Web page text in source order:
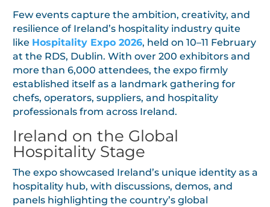
Few events capture the ambition, creativity, and
resilience of Ireland’s hospitality industry quite
like Hospitality Expo 2026, held on 10–11 February
at the RDS, Dublin. With over 200 exhibitors and
more than 6,000 attendees, the expo firmly
established itself as a landmark gathering for
chefs, operators, suppliers, and hospitality
professionals from across Ireland.
Ireland on the Global
Hospitality Stage
The expo showcased Ireland’s unique identity as a
hospitality hub, with discussions, demos, and
panels highlighting the country’s global